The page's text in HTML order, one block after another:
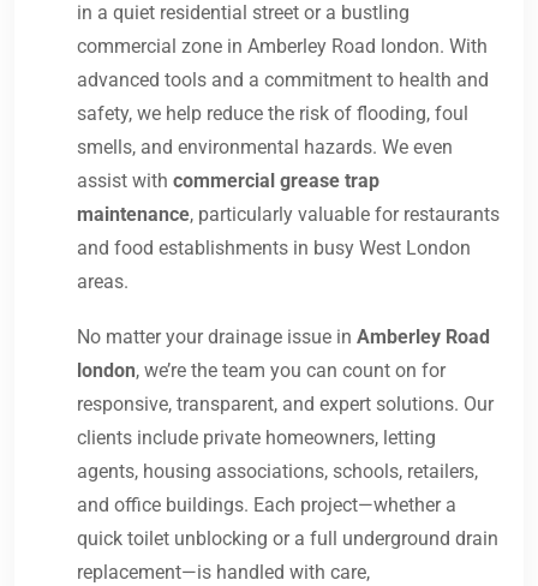
in a quiet residential street or a bustling
commercial zone in Amberley Road london. With
advanced tools and a commitment to health and
safety, we help reduce the risk of flooding, foul
smells, and environmental hazards. We even
assist with commercial grease trap
maintenance, particularly valuable for restaurants
and food establishments in busy West London
areas.
No matter your drainage issue in Amberley Road
london, we’re the team you can count on for
responsive, transparent, and expert solutions. Our
clients include private homeowners, letting
agents, housing associations, schools, retailers,
and office buildings. Each project—whether a
quick toilet unblocking or a full underground drain
replacement—is handled with care,